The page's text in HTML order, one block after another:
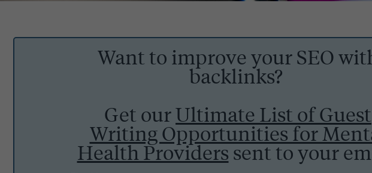
Want to improve your SEO
backlinks?
Get our Ultimate List of Guest
Writing Opportunities for
Health Providers sent to your